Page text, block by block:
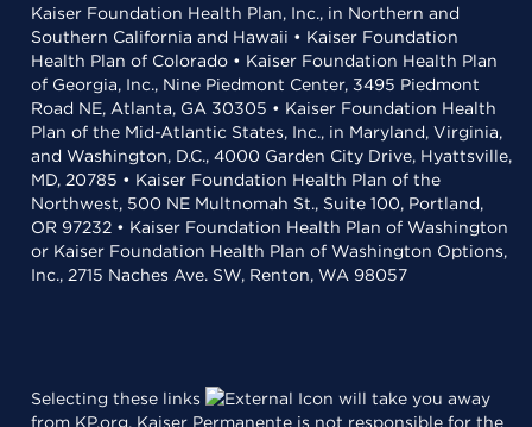
Kaiser Foundation Health Plan, Inc., in Northern and
Southern California and Hawaii • Kaiser Foundation
Health Plan of Colorado • Kaiser Foundation Health Plan
of Georgia, Inc., Nine Piedmont Center, 3495 Piedmont
Road NE, Atlanta, GA 30305 • Kaiser Foundation Health
Plan of the Mid-Atlantic States, Inc., in Maryland, Virginia,
and Washington, D.C., 4000 Garden City Drive, Hyattsville,
MD, 20785 • Kaiser Foundation Health Plan of the
Northwest, 500 NE Multnomah St., Suite 100, Portland,
OR 97232 • Kaiser Foundation Health Plan of Washington
or Kaiser Foundation Health Plan of Washington Options,
Inc., 2715 Naches Ave. SW, Renton, WA 98057
Selecting these links
will take you away
from KP.org. Kaiser Permanente is not responsible for the